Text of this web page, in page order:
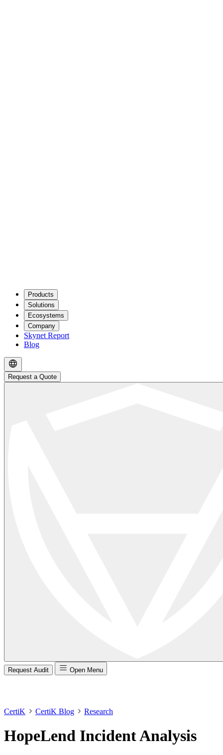
Products
Solutions
Ecosystems
Company
Skynet Report
Blog
Request a Quote
Request Audit Open Menu
CertiK CertiK Blog Research
HopeLend Incident Analysis